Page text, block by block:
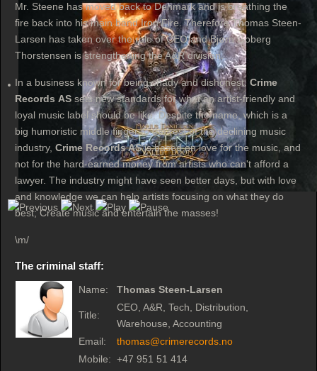
Mr. Steene has moved back to Denmark and is breathing the
fire back into his main band Iron Fire. Therefore Thomas Steen-
Larsen has taken over the role of CEO and Bjørn Goberg
Thorstensen is strengthening the A&R division.
In a business known for being shady and dishonest, Crime
Records AS sets new standards for what an artist-friendly and
loyal music label should be like. Despite the name, which is a
big humoristic middle finger to the rest of the declining music
industry, Crime Records ASis based on love for the music, and
not for the hard-earned money from artists who can't afford a
lawyer. The industry might have seen better days, but with love
and knowledge we can help artists focusing on what they do
best; Create music and entertain the masses!
\m/
The criminal staff:
Name: Thomas Steen-Larsen
Title:
CEO, A&R, Tech, Distribution,
Warehouse, Accounting
Email:
thomas@crimerecords.no
Mobile: +47 951 51 414